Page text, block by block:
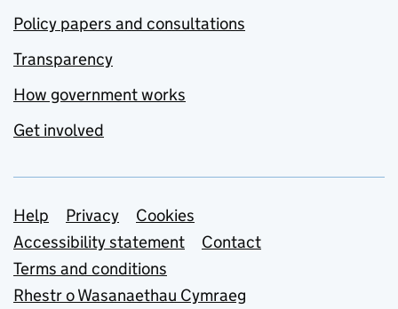
Policy papers and consultations
Transparency
How government works
Get involved
Support links
Help Privacy
Cookies
Accessibility statement
Contact
Terms and conditions
Rhestr o Wasanaethau Cymraeg